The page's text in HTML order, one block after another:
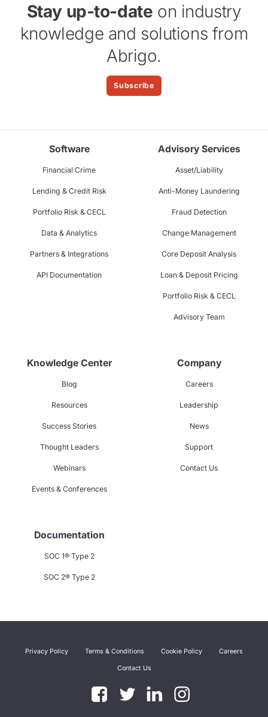
Stay up-to-date on industry
knowledge and solutions from
Abrigo.
Subscribe
Software
Financial Crime
Lending & Credit Risk
Portfolio Risk & CECL
Data & Analytics
Partners & Integrations
API Documentation
Advisory Services
Asset/Liability
Anti-Money Laundering
Fraud Detection
Change Management
Core Deposit Analysis
Loan & Deposit Pricing
Portfolio Risk & CECL
Advisory Team
Knowledge Center
Blog
Resources
Success Stories
Thought Leaders
Webinars
Events & Conferences
Company
Careers
Leadership
News
Support
Contact Us
Documentation
SOC 1® Type 2
SOC 2® Type 2
Privacy Policy Terms & Conditions Cookie Policy Careers
Contact Us